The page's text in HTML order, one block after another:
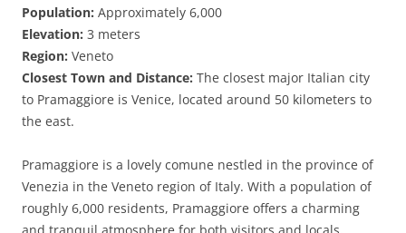
Population: Approximately 6,000
Elevation: 3 meters
Region: Veneto
Closest Town and Distance: The closest major Italian city
to Pramaggiore is Venice, located around 50 kilometers to
the east.
Pramaggiore is a lovely comune nestled in the province of
Venezia in the Veneto region of Italy. With a population of
roughly 6,000 residents, Pramaggiore offers a charming